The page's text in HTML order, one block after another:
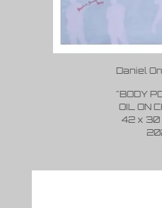
Daniel
"BODY
OIL ON
42 x 30